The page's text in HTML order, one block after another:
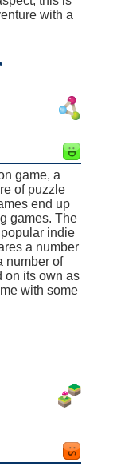
with a
game, a
of puzzle
end up
games. The
indie
a number
number of
on its own as
with some